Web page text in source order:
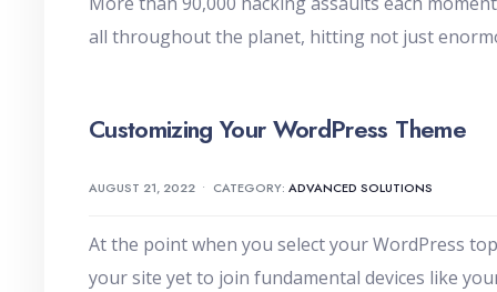
all throughout the planet, hitting not just
Customizing Your WordPress Theme
AUGUST 21, 2022 • CATEGORY: ADVANCED SOLUTIONS
At the point when you select your WordPress
your site yet to join fundamental devices like